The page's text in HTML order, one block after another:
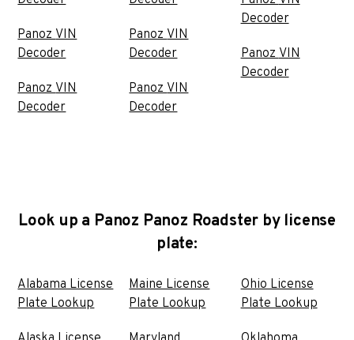
Panoz VIN
Decoder
Panoz VIN
Decoder
Panoz VIN
Decoder
Panoz VIN
Decoder
Decoder
Panoz VIN
Decoder
Look up a Panoz Panoz Roadster by license
plate:
Alabama License
Plate Lookup
Maine License
Plate Lookup
Ohio License
Plate Lookup